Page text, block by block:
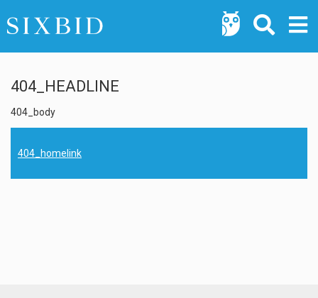
404_HEADLINE
404_body
404_homelink